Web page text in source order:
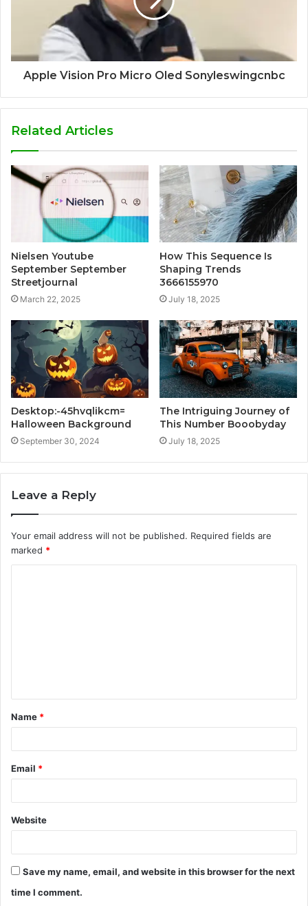
Apple Vision Pro Micro Oled Sonyleswingcnbc
Related Articles
Nielsen Youtube
September September
Streetjournal
March 22, 2025
How This Sequence Is
Shaping Trends
3666155970
July 18, 2025
Desktop:-45hvqlikcm=
Halloween Background
September 30, 2024
The Intriguing Journey of
This Number Booobyday
July 18, 2025
Leave a Reply
Your email address will not be published. Required fields are
marked *
t
*
Name *
Email *
Website
Save my name, email, and website in this browser for the next
time I comment.